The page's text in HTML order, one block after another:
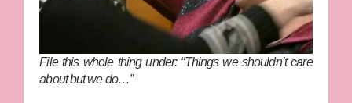
File this whole thing under: “Things we shouldn’t care
about but we do…”